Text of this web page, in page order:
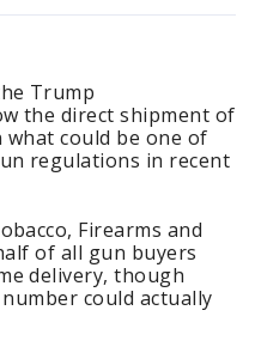
Trump
the direct shipment of
what could be one of
regulations in recent
Firearms and
of all gun buyers
delivery, though
could actually